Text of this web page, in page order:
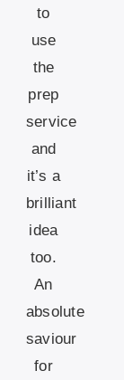
to
use
the
prep
service
and
it’s a
brilliant
idea
too.
An
absolute
saviour
for